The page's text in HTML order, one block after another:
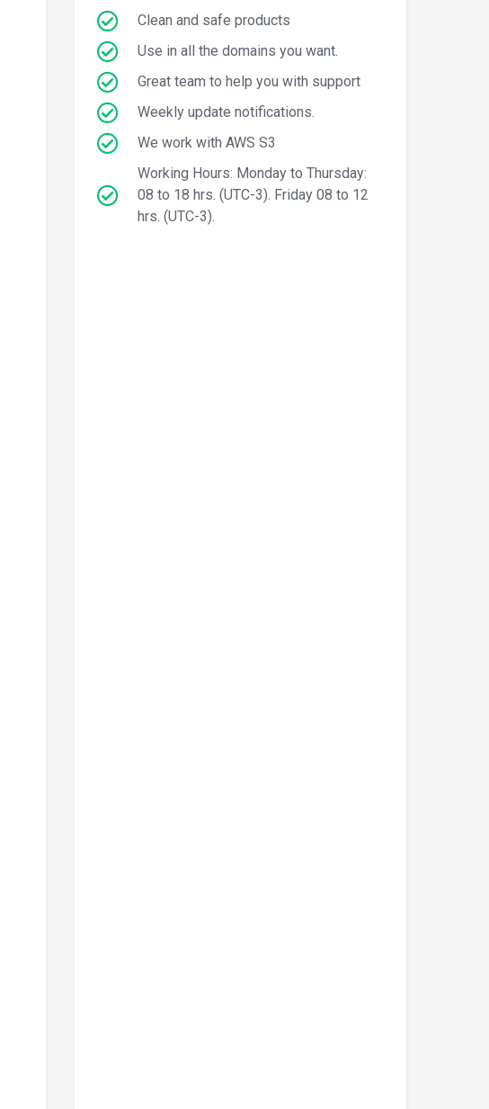
Clean and safe products
Use in all the domains you want.
Great team to help you with support
Weekly update notifications.
We work with AWS S3
Working Hours: Monday to Thursday:
08 to 18 hrs. (UTC-3). Friday 08 to 12
hrs. (UTC-3).